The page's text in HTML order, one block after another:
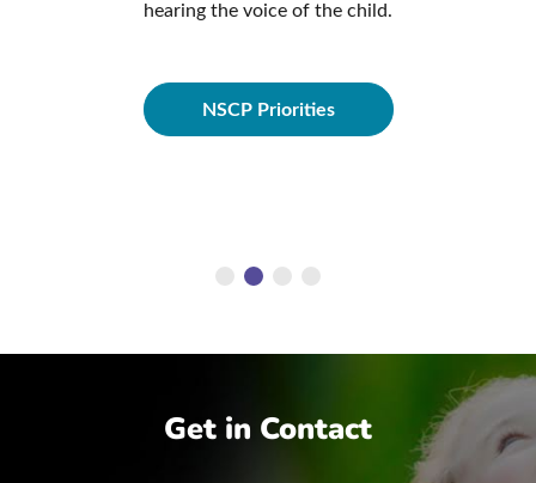
hearing the voice of the child.
NSCP Priorities
Get in Contact